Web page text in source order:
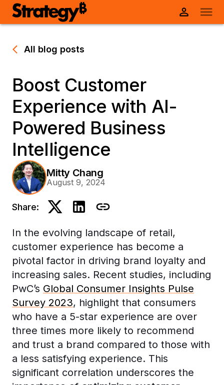
All blog posts
Boost Customer
Experience with AI-
Powered Business
Intelligence
Mitty Chang
August 9, 2024
Share:
In the evolving landscape of retail,
customer experience has become a
pivotal factor in driving brand loyalty and
increasing sales. Recent studies, including
PwC’s Global Consumer Insights Pulse
Survey 2023, highlight that consumers
who have a 5-star experience are over
three times more likely to recommend
and trust a brand compared to those with
a less satisfying experience. This
significant correlation underscores the